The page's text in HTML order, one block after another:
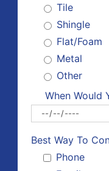
Tile
Shingle
Flat/Foam
Metal
Other
When Would
Best Way To
Phone